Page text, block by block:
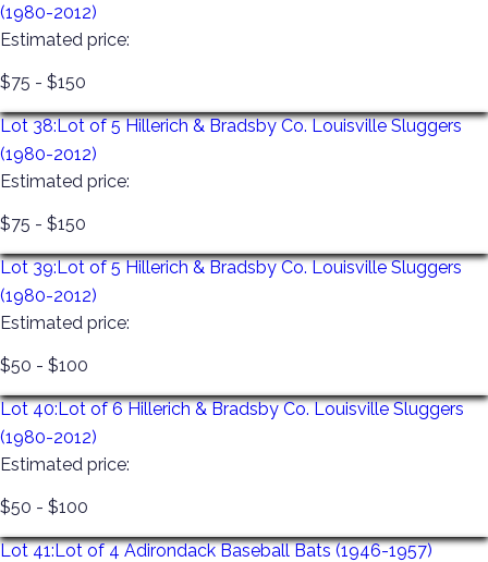
(1980-2012)
Estimated price:
$75 - $150
Lot 38:Lot of 5 Hillerich & Bradsby Co. Louisville Sluggers
(1980-2012)
Estimated price:
$75 - $150
Lot 39:Lot of 5 Hillerich & Bradsby Co. Louisville Sluggers
(1980-2012)
Estimated price:
$50 - $100
Lot 40:Lot of 6 Hillerich & Bradsby Co. Louisville Sluggers
(1980-2012)
Estimated price:
$50 - $100
Lot 41:Lot of 4 Adirondack Baseball Bats (1946-1957)